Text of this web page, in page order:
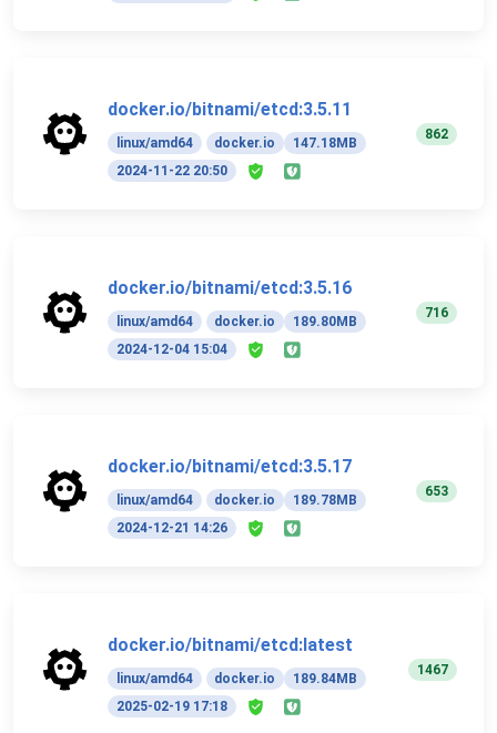
docker.io/bitnami/etcd:3.5.11
linux/amd64 docker.io
147.18MB
2024-11-22 20:50
862
docker.io/bitnami/etcd:3.5.16
linux/amd64 docker.io
189.80MB
2024-12-04 15:04
716
docker.io/bitnami/etcd:3.5.17
linux/amd64 docker.io
189.78MB
2024-12-21 14:26
653
docker.io/bitnami/etcd:latest
linux/amd64 docker.io
189.84MB
2025-02-19 17:18
1467